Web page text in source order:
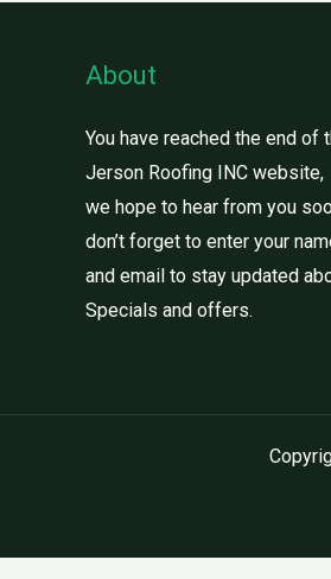
About
You have reached the end of
Jerson Roofing INC website,
we hope to hear from you
don’t forget to enter your
and email to stay updated
Specials and offers.